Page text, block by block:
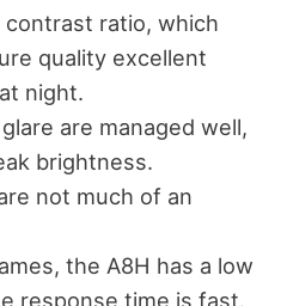
ratio, which
quality excellent
night.
are managed well,
brightness.
not much of an
the A8H has a low
response time is fast.